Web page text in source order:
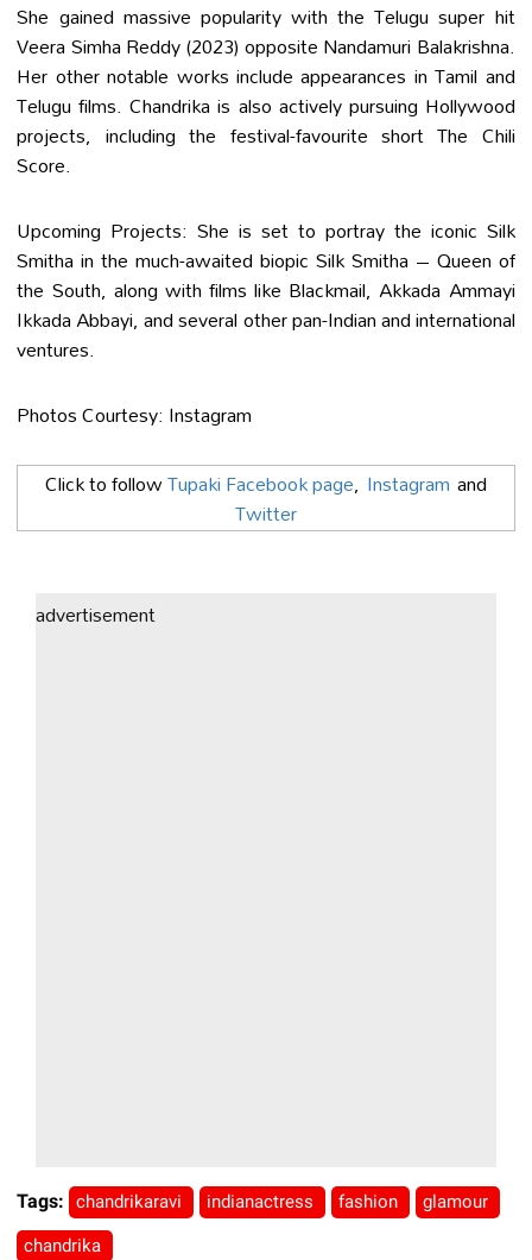
She gained massive popularity with the Telugu super hit
Veera Simha Reddy (2023) opposite Nandamuri Balakrishna.
Her other notable works include appearances in Tamil and
Telugu films. Chandrika is also actively pursuing Hollywood
projects, including the festival-favourite short The Chili
Score.
Upcoming Projects: She is set to portray the iconic Silk
Smitha in the much-awaited biopic Silk Smitha – Queen of
the South, along with films like Blackmail, Akkada Ammayi
Ikkada Abbayi, and several other pan-Indian and international
ventures.
Photos Courtesy: Instagram
Click to followTupaki Facebook page, Instagram and
Twitter
advertisement
Tags: chandrikaravi indianactress fashion glamour
chandrika